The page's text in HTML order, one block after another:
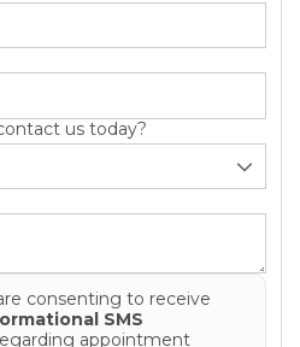
us today?
consenting to receive
SMS
appointment